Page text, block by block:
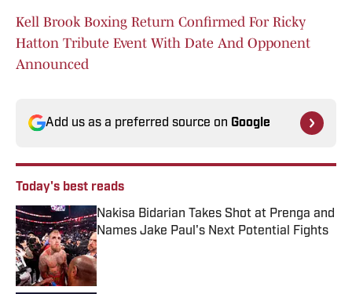
Kell Brook Boxing Return Confirmed For Ricky
Hatton Tribute Event With Date And Opponent
Announced
Add us as a preferred source on Google
Today's best reads
Nakisa Bidarian Takes Shot at Prenga and
Names Jake Paul's Next Potential Fights
Published by on Invalid Date